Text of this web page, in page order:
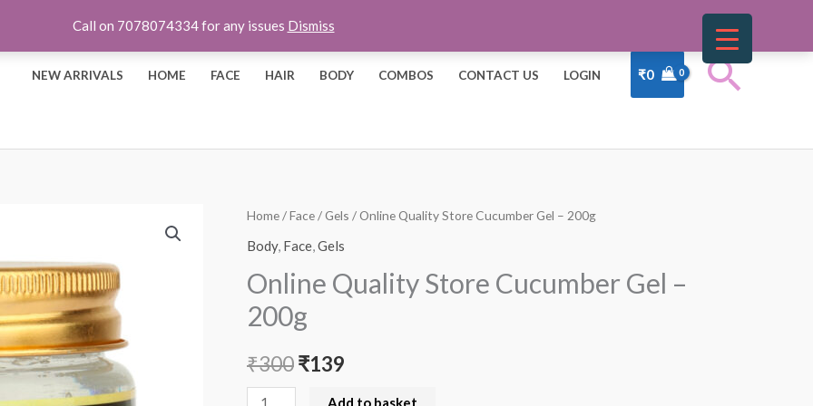
Call on 7078074334 for any issues Dismiss
NEW ARRIVALS HOME FACE HAIR BODY COMBOS CONTACT US LOGIN ₹0
Home/Face/Gels / Online Quality Store Cucumber Gel – 200g
Body, Face,Gels
Online Quality Store Cucumber Gel –
200g
₹300
Original
price
was:
₹300.
₹139
Current
is:
Online
Quality
Cucumber
Gel
200g
quantity
Add to basket